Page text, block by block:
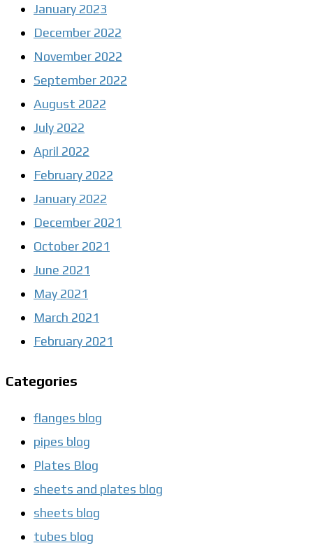
January 2023
December 2022
November 2022
September 2022
August 2022
July 2022
April 2022
February 2022
January 2022
December 2021
October 2021
June 2021
May 2021
March 2021
February 2021
Categories
flanges blog
pipes blog
Plates Blog
sheets and plates blog
sheets blog
tubes blog